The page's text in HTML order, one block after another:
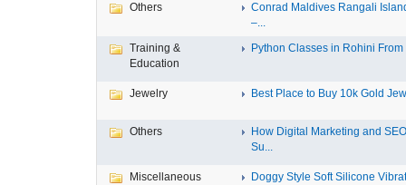
Others
Conrad Maldives Rangali
–...
Training &
Education
Python Classes in Rohini From
Jewelry Best Place to Buy 10k Gold
Others
How Digital Marketing and SEO
Su...
Miscellaneous Doggy Style Soft Silicone